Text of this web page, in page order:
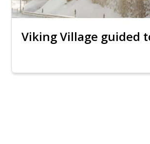
Viking Village guided